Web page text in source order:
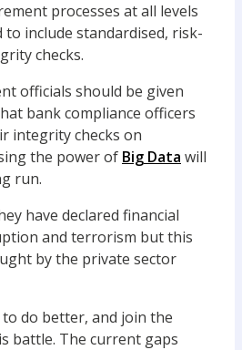
processes at all levels
to include standardised, risk-
checks.
officials should be given
bank compliance officers
integrity checks on
the power of Big Data will
run.
have declared financial
and terrorism but this
by the private sector
do better, and join the
battle. The current gaps